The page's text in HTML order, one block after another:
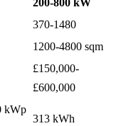
200-800 kW
370-1480
1200-4800 sqm
£150,000-
£600,000
kWp
313 kWh